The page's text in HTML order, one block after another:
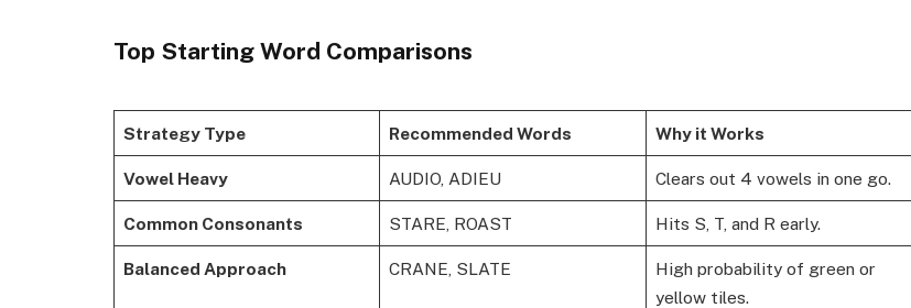
Top Starting Word Comparisons
Strategy Type Recommended Words Why it Works
Vowel Heavy AUDIO, ADIEU Clears out 4 vowels in one go.
Common Consonants STARE, ROAST Hits S, T, and R early.
Balanced Approach CRANE, SLATE
High probability of green or
yellow tiles.